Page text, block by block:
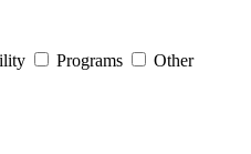
Programs Other